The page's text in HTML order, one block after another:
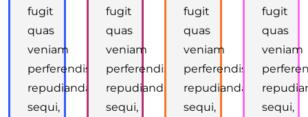
fugit
quas
veniam
perferendis
repudiandae
sequi,
fugit
quas
veniam
perferendis
repudiandae
sequi,
fugit
quas
veniam
perferendis
repudiandae
sequi,
fugit
quas
veniam
sequi,